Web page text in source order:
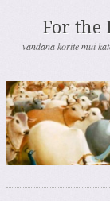
For the
vandanā korite mui